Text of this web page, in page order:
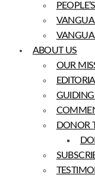
ABOUT US
OUR
GUIDING
DONOR